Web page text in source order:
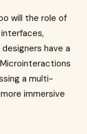
will the role of
have a
a multi-
immersive